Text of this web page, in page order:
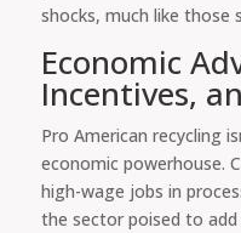
shocks, much like those
Economic
Incentives,
Pro American recycling
economic powerhouse.
high-wage jobs in
the sector poised to add